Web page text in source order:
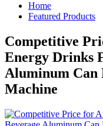
Home
Featured Products
Competitive
Energy Drinks
Aluminum Can
Machine